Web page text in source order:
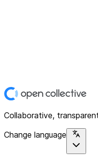
Collaborative,
Change language